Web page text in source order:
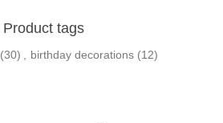
Product tags
(30) birthday decorations (12)